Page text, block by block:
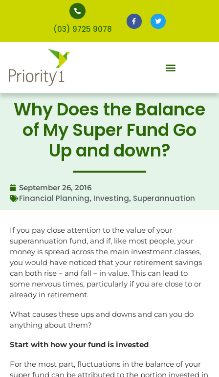
(03) 9725 9078
Why Does the Balance
of My Super Fund Go
Up and down?
September 26, 2016
Financial Planning, Investing, Superannuation
If you pay close attention to the value of your
superannuation fund, and if, like most people, your
money is spread across the main investment classes,
you would have noticed that your retirement savings
can both rise – and fall – in value. This can lead to
some nervous times, particularly if you are close to or
already in retirement.
What causes these ups and downs and can you do
anything about them?
Start with how your fund is invested
For the most part, fluctuations in the balance of your
super fund can be attributed to the portion invested in